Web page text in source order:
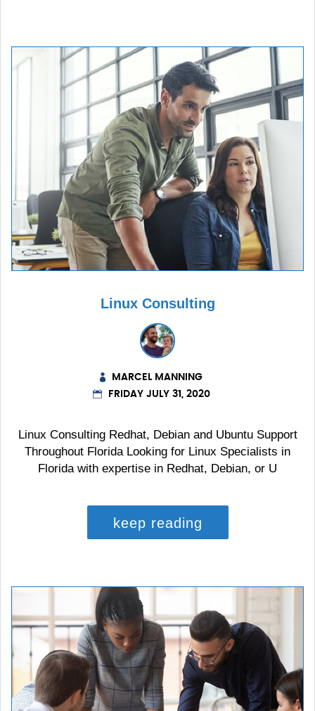
Linux Consulting
MARCEL MANNING
FRIDAY JULY 31, 2020
Linux Consulting Redhat, Debian and Ubuntu Support
Throughout Florida Looking for Linux Specialists in
Florida with expertise in Redhat, Debian, or U
keep reading